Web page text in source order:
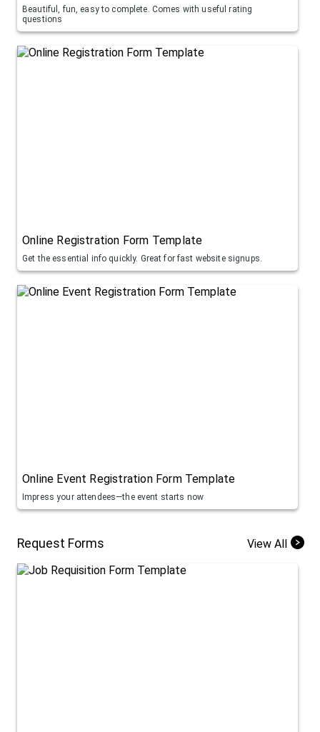
Beautiful, fun, easy to complete. Comes with useful rating
questions
Online Registration Form Template
Get the essential info quickly. Great for fast website signups.
Online Event Registration Form Template
Impress your attendees—the event starts now
Request Forms View All